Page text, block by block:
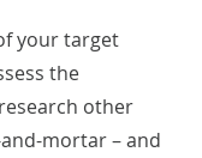
your target
the
other
mortar – and